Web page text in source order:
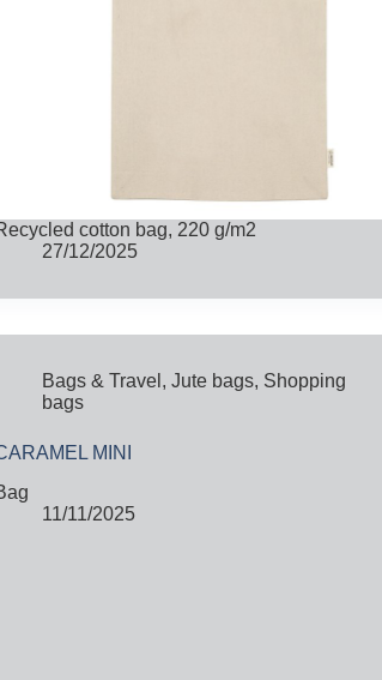
cotton bag, 220 g/m2
27/12/2025
Bags & Travel ,Jute bags, Shopping
bags
MINI
11/11/2025